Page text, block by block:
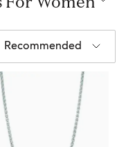
Recommended